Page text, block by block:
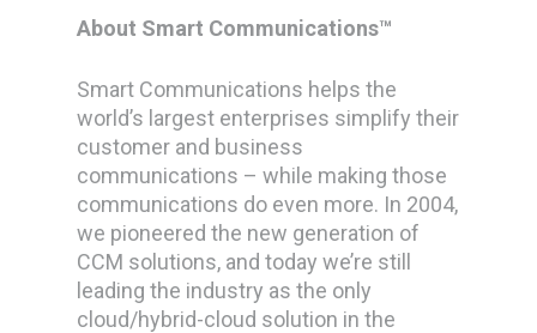
About Smart Communications™
Smart Communications helps the
world’s largest enterprises simplify their
customer and business
communications – while making those
communications do even more. In 2004,
we pioneered the new generation of
CCM solutions, and today we’re still
leading the industry as the only
cloud/hybrid-cloud solution in the